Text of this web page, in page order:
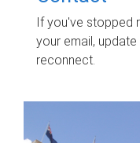
If you've stopped
your email,
reconnect.